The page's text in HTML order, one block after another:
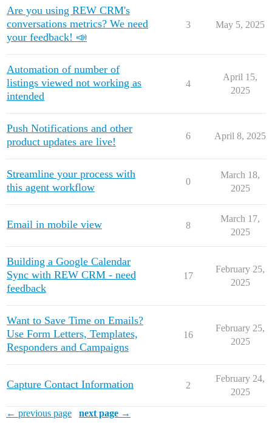
Are you using REW CRM's
conversations metrics? We need
your feedback! 📣
3 May 5, 2025
Automation of number of
listings viewed not working as
intended
4
April 15,
2025
Push Notifications and other
product updates are live!
6 April 8, 2025
Streamline your process with
this agent workflow
0
March 18,
2025
Email in mobile view 8
March 17,
2025
Building a Google Calendar
Sync with REW CRM - need
feedback
17
February 25,
2025
Want to Save Time on Emails?
Use Form Letters, Templates,
Responders and Campaigns
16
February 25,
2025
Capture Contact Information 2
February 24,
2025
← previous page next page →